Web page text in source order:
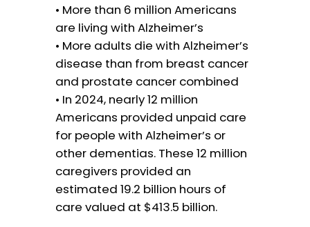
• More than 6 million Americans
are living with Alzheimer’s
• More adults die with Alzheimer’s
disease than from breast cancer
and prostate cancer combined
• In 2024, nearly 12 million
Americans provided unpaid care
for people with Alzheimer’s or
other dementias. These 12 million
caregivers provided an
estimated 19.2 billion hours of
care valued at $413.5 billion.